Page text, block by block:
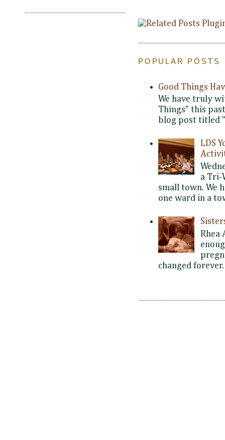
POPULAR POSTS
Good Things
We have truly
Things" this
blog post titled
LDS
a Tri-
small town. We
one ward in a
Rhea
changed